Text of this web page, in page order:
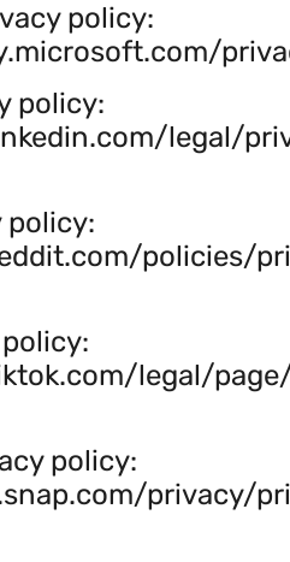
policy:
policy:
legal/
policy:
policies/
legal/
policy:
privacy/